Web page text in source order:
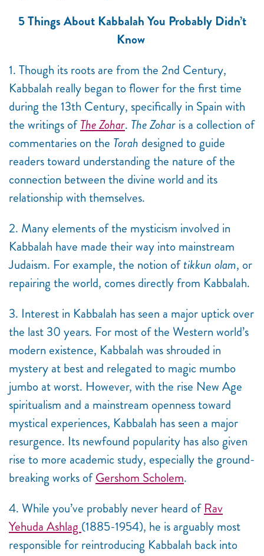
5 Things About Kabbalah You Probably Didn’t
Know
1. Though its roots are from the 2nd Century,
Kabbalah really began to flower for the first time
during the 13th Century, specifically in Spain with
the writings ofThe Zohar. The Zohar is a collection of
commentaries on the Torah designed to guide
readers toward understanding the nature of the
connection between the divine world and its
relationship with themselves.
2. Many elements of the mysticism involved in
Kabbalah have made their way into mainstream
Judaism. For example, the notion oftikkun olam, or
repairing the world, comes directly from Kabbalah.
3. Interest in Kabbalah has seen a major uptick over
the last 30 years. For most of the Western world’s
modern existence, Kabbalah was shrouded in
mystery at best and relegated to magic mumbo
jumbo at worst. However, with the rise New Age
spiritualism and a mainstream openness toward
mystical experiences, Kabbalah has seen a major
resurgence. Its newfound popularity has also given
rise to more academic study, especially the ground-
breaking works ofGershom Scholem.
4. While you’ve probably never heard of Rav
Yehuda Ashlag (1885-1954), he is arguably most
responsible for reintroducing Kabbalah back into